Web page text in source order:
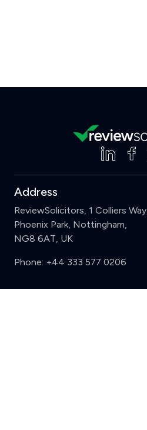
Address
ReviewSolicitors, 1 Colliers Way,
Phoenix Park, Nottingham,
NG8 6AT, UK
Phone: +44 333 577 0206